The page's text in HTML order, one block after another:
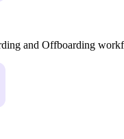
and Offboarding